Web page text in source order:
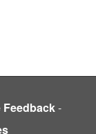
Feedback-